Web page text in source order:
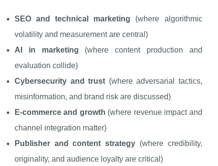
SEO and technical marketing (where algorithmic
volatility and measurement are central)
AI in marketing (where content production and
evaluation collide)
Cybersecurity and trust (where adversarial tactics,
misinformation, and brand risk are discussed)
E-commerce and growth (where revenue impact and
channel integration matter)
Publisher and content strategy (where credibility,
originality, and audience loyalty are critical)